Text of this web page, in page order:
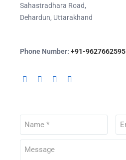
Sahastradhara Road,
Dehardun, Uttarakhand
Phone Number: +91-9627662595